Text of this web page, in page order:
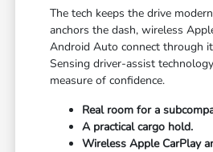
The tech keeps the drive
anchors the dash, wireless
Android Auto connect through
Sensing driver-assist
measure of confidence.
Real room for a
A practical cargo hold.
Wireless Apple CarPlay